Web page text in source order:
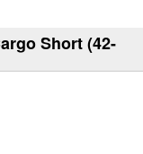
Short (42-